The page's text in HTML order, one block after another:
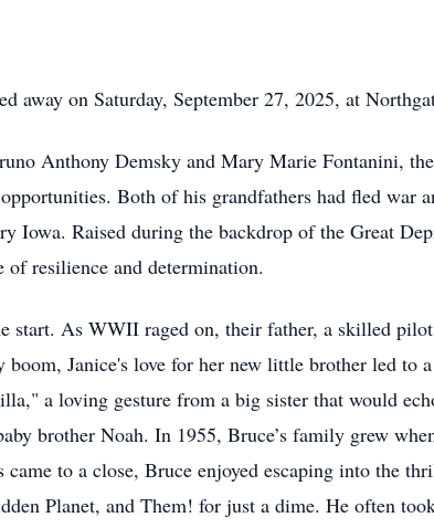
away on Saturday, September 27, 2025, at
Anthony Demsky and Mary Marie Fontanini,
Both of his grandfathers had fled war
Iowa. Raised during the backdrop of the Great
resilience and determination.
start. As WWII raged on, their father, a skilled
Janice's love for her new little brother led to
a loving gesture from a big sister that would
brother Noah. In 1955, Bruce’s family grew
to a close, Bruce enjoyed escaping into the
Planet, and Them! for just a dime. He often